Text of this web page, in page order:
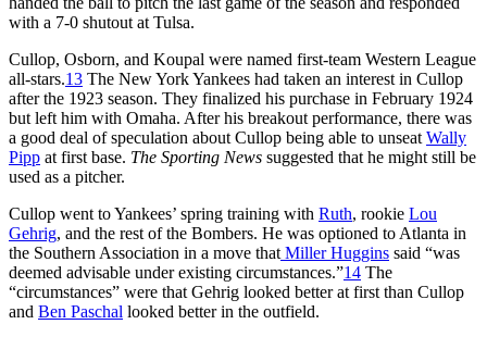
with a 7-0 shutout at Tulsa.
Cullop, Osborn, and Koupal were named first-team Western League
all-stars.13 The New York Yankees had taken an interest in Cullop
after the 1923 season. They finalized his purchase in February 1924
but left him with Omaha. After his breakout performance, there was
a good deal of speculation about Cullop being able to unseat Wally
Pipp at first base. The Sporting News suggested that he might still be
used as a pitcher.
Cullop went to Yankees’ spring training with Ruth, rookie Lou
Gehrig, and the rest of the Bombers. He was optioned to Atlanta in
the Southern Association in a move that Miller Huggins said “was
deemed advisable under existing circumstances.”14 The
“circumstances” were that Gehrig looked better at first than Cullop
and Ben Paschal looked better in the outfield.